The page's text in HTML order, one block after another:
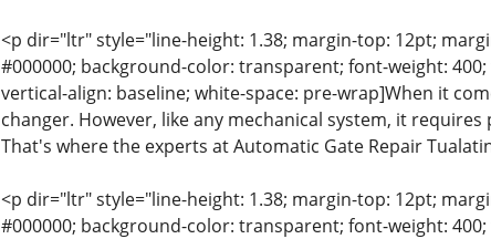
<p dir="ltr" style="line-height: 1.38; margin-top: 12pt;
#000000; background-color: transparent; font-weight:
vertical-align: baseline; white-space: pre-wrap]When it
changer. However, like any mechanical system, it
That's where the experts at Automatic Gate Repair
<p dir="ltr" style="line-height: 1.38; margin-top: 12pt;
#000000; background-color: transparent; font-weight: